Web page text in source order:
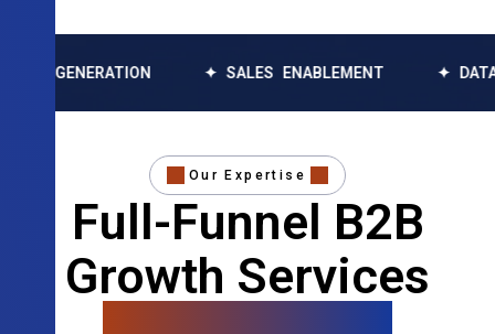
✦ SALES ENABLEMENT ✦ DATA
Our Expertise
Full-Funnel B2B
Growth Services